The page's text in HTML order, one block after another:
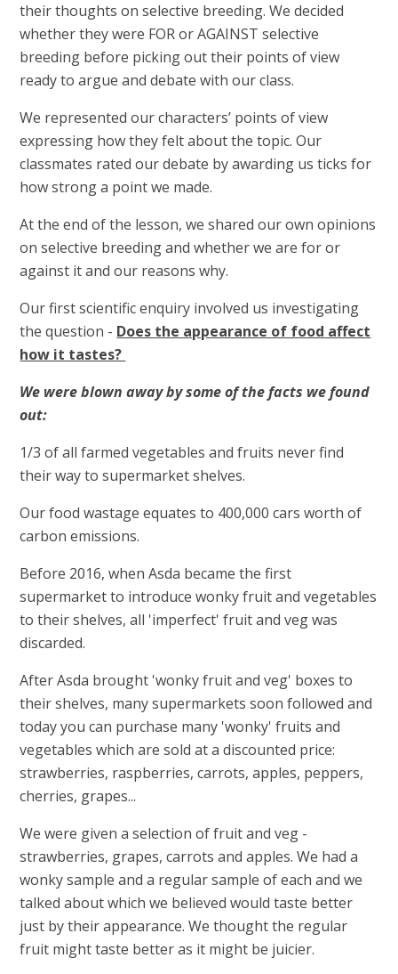
their thoughts on selective breeding. We decided
whether they were FOR or AGAINST selective
breeding before picking out their points of view
ready to argue and debate with our class.
We represented our characters’ points of view
expressing how they felt about the topic. Our
classmates rated our debate by awarding us ticks for
how strong a point we made.
At the end of the lesson, we shared our own opinions
on selective breeding and whether we are for or
against it and our reasons why.
Our first scientific enquiry involved us investigating
the question - Does the appearance of food affect
how it tastes?
We were blown away by some of the facts we found
out:
1/3 of all farmed vegetables and fruits never find
their way to supermarket shelves.
Our food wastage equates to 400,000 cars worth of
carbon emissions.
Before 2016, when Asda became the first
supermarket to introduce wonky fruit and vegetables
to their shelves, all 'imperfect' fruit and veg was
discarded.
After Asda brought 'wonky fruit and veg' boxes to
their shelves, many supermarkets soon followed and
today you can purchase many 'wonky' fruits and
vegetables which are sold at a discounted price:
strawberries, raspberries, carrots, apples, peppers,
cherries, grapes...
We were given a selection of fruit and veg -
strawberries, grapes, carrots and apples. We had a
wonky sample and a regular sample of each and we
talked about which we believed would taste better
just by their appearance. We thought the regular
fruit might taste better as it might be juicier.